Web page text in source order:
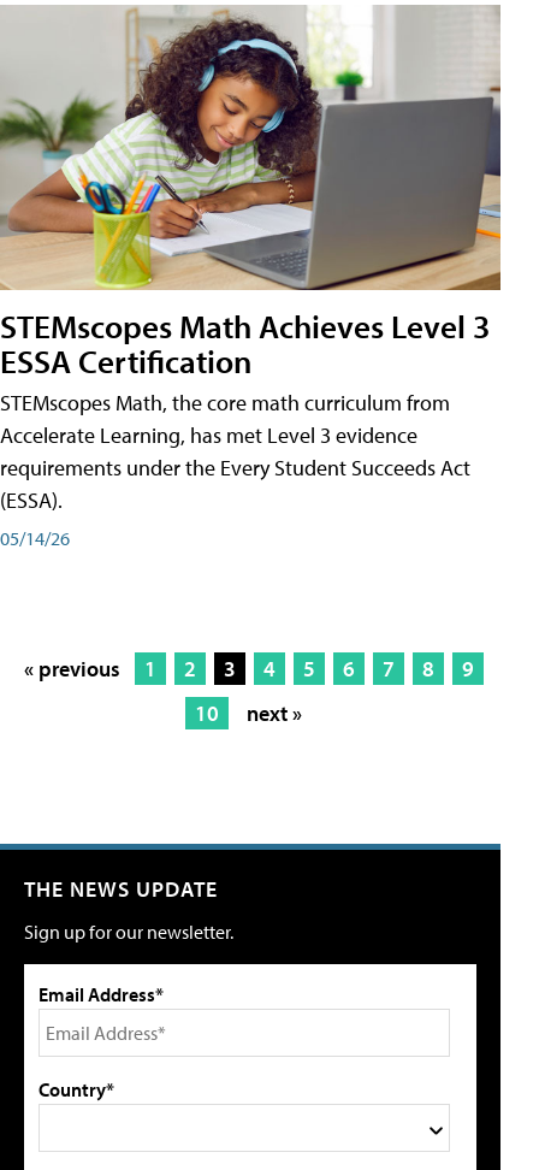
STEMscopes Math Achieves Level 3
ESSA Certification
STEMscopes Math, the core math curriculum from
Accelerate Learning, has met Level 3 evidence
requirements under the Every Student Succeeds Act
(ESSA).
05/14/26
« previous 1 2 3 4 5 6 7 8
9
10
next »
THE NEWS UPDATE
Sign up for our newsletter.
Email Address*
Country*